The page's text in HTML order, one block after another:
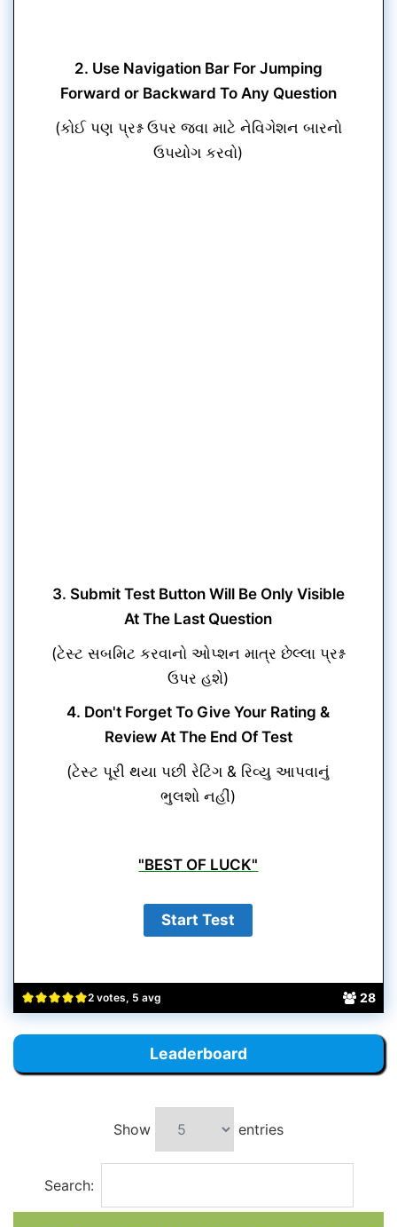
2 votes, 5 avg 28
2. Use Navigation Bar For Jumping
Forward or Backward To Any Question
(કોઈ પણ પ્રશ્ન ઉપર જવા માટે નેવિગેશન બારનો
ઉપયોગ કરવો)
3. Submit Test Button Will Be Only Visible
At The Last Question
(ટેસ્ટ સબમિટ કરવાનો ઓપ્શન માત્ર છેલ્લા પ્રશ્ન
ઉપર હશે)
4. Don't Forget To Give Your Rating &
Review At The End Of Test
(ટેસ્ટ પૂરી થયા પછી રેટિંગ & રિવ્યુ આપવાનું
ભુલશો નહીં)
"BEST OF LUCK"
Leaderboard
Show entries
Search: